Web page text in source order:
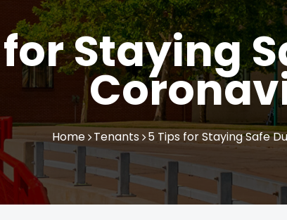
Staying
Home Tenants 5 Tips for Staying Safe